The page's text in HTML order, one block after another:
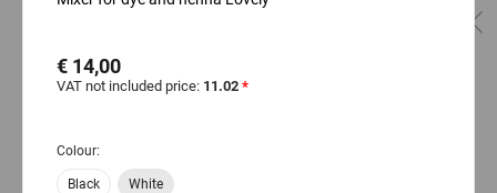
€ 14,00
VAT not included price: 11.02 *
Colour:
Black White